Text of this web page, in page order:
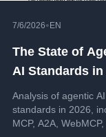
7/6/2026• EN
The State of
AI Standards in
MCP, A2A,
OSI, and the
Stack Taking
Analysis of agentic AI
standards in 2026,
MCP, A2A,